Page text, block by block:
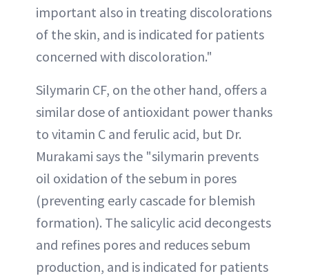
important also in treating discolorations
of the skin, and is indicated for patients
concerned with discoloration."
Silymarin CF, on the other hand, offers a
similar dose of antioxidant power thanks
to vitamin C and ferulic acid, but Dr.
Murakami says the "silymarin prevents
oil oxidation of the sebum in pores
(preventing early cascade for blemish
formation). The salicylic acid decongests
and refines pores and reduces sebum
production, and is indicated for patients